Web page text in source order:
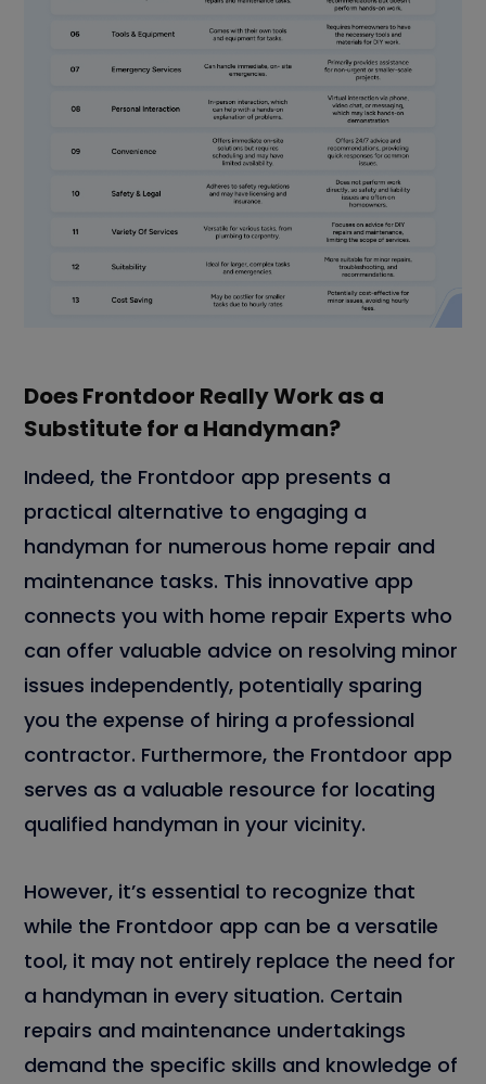
Does Frontdoor Really Work as a
Substitute for a Handyman?
Indeed, the Frontdoor app presents a
practical alternative to engaging a
handyman for numerous home repair and
maintenance tasks. This innovative app
connects you with home repair Experts who
can offer valuable advice on resolving minor
issues independently, potentially sparing
you the expense of hiring a professional
contractor. Furthermore, the Frontdoor app
serves as a valuable resource for locating
qualified handyman in your vicinity.
However, it’s essential to recognize that
while the Frontdoor app can be a versatile
tool, it may not entirely replace the need for
a handyman in every situation. Certain
repairs and maintenance undertakings
demand the specific skills and knowledge of